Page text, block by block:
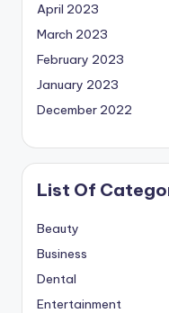
April 2023
March 2023
February 2023
January 2023
December 2022
List Of
Beauty
Business
Dental
Entertainment